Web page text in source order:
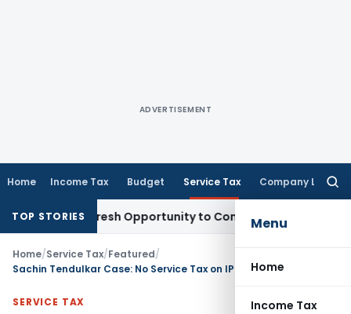
ADVERTISEMENT
Home Income Tax Budget Service Tax Company Law
Menu
Home
Income Tax
TOP STORIES
Fresh Opportunity to Condone KVAT Appeal Delay
Home/Service Tax/Featured/
SERVICE TAX